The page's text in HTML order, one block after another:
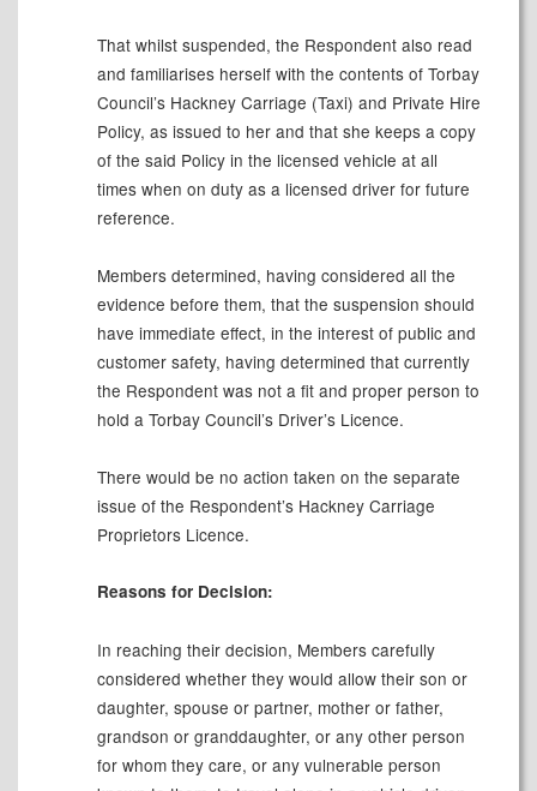
That whilst suspended, the Respondent also read
and familiarises herself with the contents of Torbay
Council’s Hackney Carriage (Taxi) and Private Hire
Policy, as issued to her and that she keeps a copy
of the said Policy in the licensed vehicle at all
timeswhen on duty as a licensed driver for future
reference.
Members determined, having considered all the
evidence before them, that the suspension should
have immediate effect, in the interest of public and
customer safety, having determined that currently
the Respondent was not a fit and proper person to
hold a Torbay Council’s Driver’s Licence.
There would be no action taken on the separate
issue of the Respondent’s Hackney Carriage
Proprietors Licence.
Reasons for Decision:
In reaching their decision, Members carefully
considered whether they would allow their son or
daughter, spouse or partner, mother or father,
grandson or granddaughter, or any other person
for whom they care, or any vulnerable person